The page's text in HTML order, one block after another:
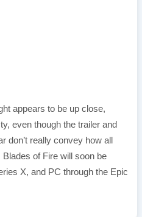
appears to be up close,
even though the trailer and
don’t really convey how all
of Fire will soon be
X, and PC through the Epic